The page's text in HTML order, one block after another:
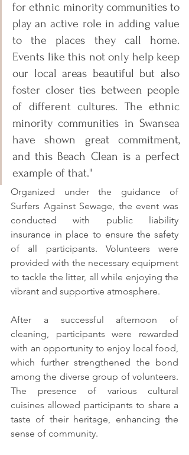
for ethnic minority communities to
play an active role in adding value
to the places they call home.
Events like this not only help keep
our local areas beautiful but also
foster closer ties between people
of different cultures. The ethnic
minority communities in Swansea
have shown great commitment,
and this Beach Clean is a perfect
example of that."
Organized under the guidance of
Surfers Against Sewage, the event was
conducted with public liability
insurance in place to ensure the safety
of all participants. Volunteers were
provided with the necessary equipment
to tackle the litter, all while enjoying the
vibrant and supportive atmosphere.
After a successful afternoon of
cleaning, participants were rewarded
with an opportunity to enjoy local food,
which further strengthened the bond
among the diverse group of volunteers.
The presence of various cultural
cuisines allowed participants to share a
taste of their heritage, enhancing the
sense of community.